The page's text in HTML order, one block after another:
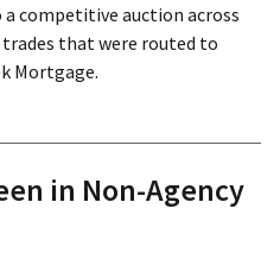
competitive auction across
trades that were routed to
Mortgage.
in Non-Agency